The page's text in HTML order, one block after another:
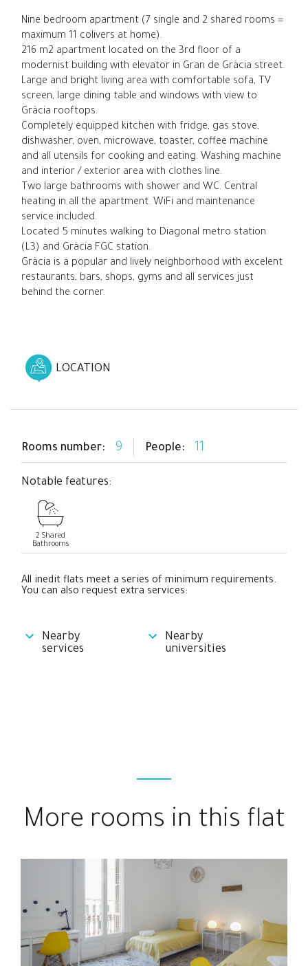
Nine bedroom apartment (7 single and 2 shared rooms =
maximum 11 colivers at home).
216 m2 apartment located on the 3rd floor of a
modernist building with elevator in Gran de Gràcia street.
Large and bright living area with comfortable sofa, TV
screen, large dining table and windows with view to
Gràcia rooftops.
Completely equipped kitchen with fridge, gas stove,
dishwasher, oven, microwave, toaster, coffee machine
and all utensils for cooking and eating. Washing machine
and interior / exterior area with clothes line.
Two large bathrooms with shower and WC. Central
heating in all the apartment. WiFi and maintenance
service included.
Located 5 minutes walking to Diagonal metro station
(L3) and Gràcia FGC station.
Gràcia is a popular and lively neighborhood with excelent
restaurants, bars, shops, gyms and all services just
behind the corner.
LOCATION
Rooms number: 9 People: 11
Notable features:
2 Shared
Bathrooms
All inedit flats meet a series of minimum requirements.
You can also request extra services:
Nearby
services
Nearby
universities
More rooms in this flat